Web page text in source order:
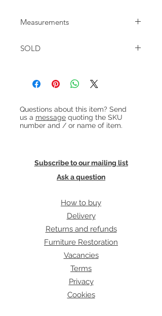
Measurements
14cm Base dia: 18cm
SOLD
Questions about this item? Send
us a message quoting the SKU
number and / or name of item.
Subscribe to our mailing list
Ask a question
How to buy
Delivery
Returns and refunds
Furniture Restoration
Vacancies
Terms
Privacy
Cookies